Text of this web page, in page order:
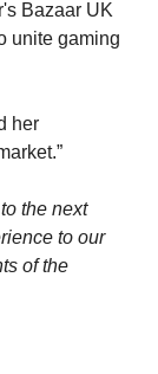
Bazaar UK
unite gaming
her
the next
to our
of the